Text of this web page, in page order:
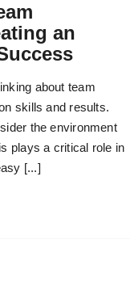
an
about team
skills and results.
the environment
plays a critical role in
[...]